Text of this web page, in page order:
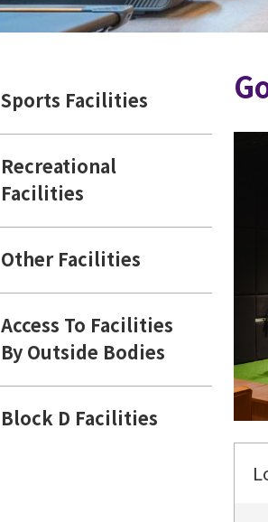
Sports Facilities
Recreational
Facilities
Other Facilities
Access To Facilities
By Outside Bodies
Block D Facilities